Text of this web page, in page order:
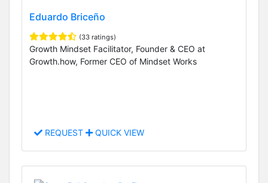
Eduardo Briceño
(33 ratings)
Growth Mindset Facilitator, Founder & CEO at
Growth.how, Former CEO of Mindset Works
REQUEST QUICK VIEW